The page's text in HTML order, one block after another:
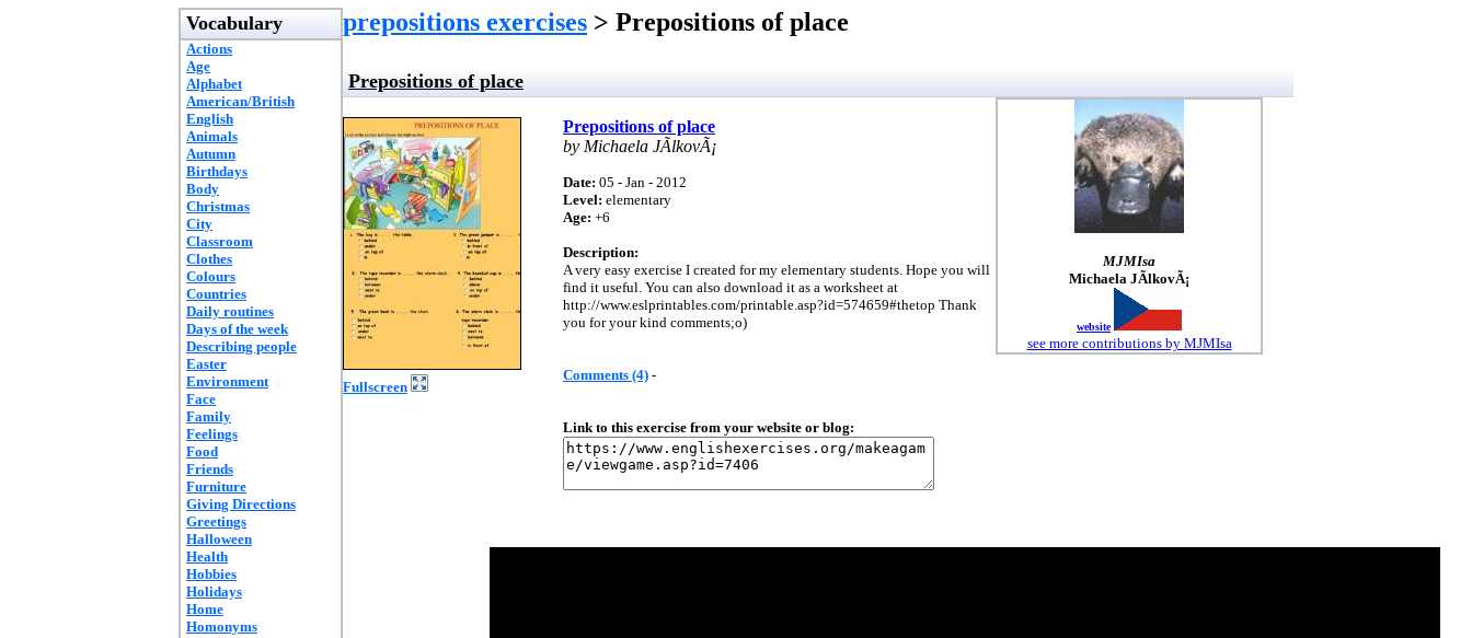
Vocabulary
Actions
Age
Alphabet
American/British
English
Animals
Autumn
Birthdays
Body
Christmas
City
Classroom
Clothes
Colours
Countries
Daily routines
Days of the week
Describing people
Easter
Environment
Face
Family
Feelings
Food
Friends
Furniture
Giving Directions
Greetings
Halloween
Health
Hobbies
Holidays
Home
Homonyms
prepositions exercises > Prepositions of place
Prepositions of place
Fullscreen
Prepositions of place
by Michaela JÃ­lkovÃ¡
Date: 05 - Jan - 2012
Level: elementary
Age: +6
Description:
A very easy exercise I created for my elementary students. Hope you will
find it useful. You can also download it as a worksheet at
http://www.eslprintables.com/printable.asp?id=574659#thetop Thank
you for your kind comments;o)
Comments (4) -
Link to this exercise from your website or blog:
MJMIsa
Michaela JÃ­lkovÃ¡
website
see more contributions by MJMIsa